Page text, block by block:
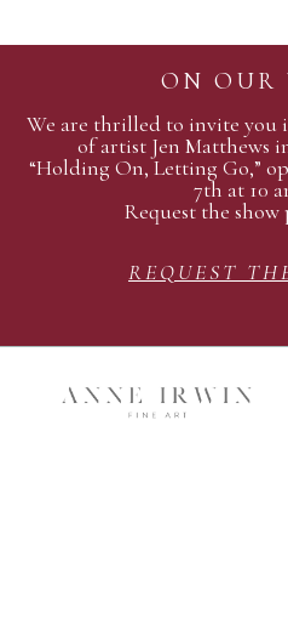
ON OUR
We are thrilled to invite
of artist Jen Matthews
“Holding On, Letting Go,”
7th at 10
Request the
REQUEST